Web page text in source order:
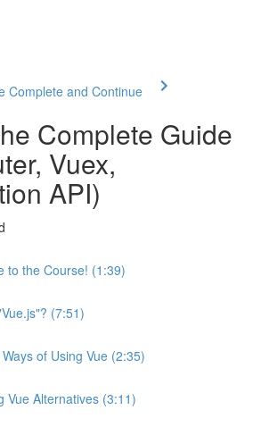
Complete and Continue
Complete Guide
Vuex,
API)
to the Course! (1:39)
(7:51)
of Using Vue (2:35)
Vue Alternatives (3:11)